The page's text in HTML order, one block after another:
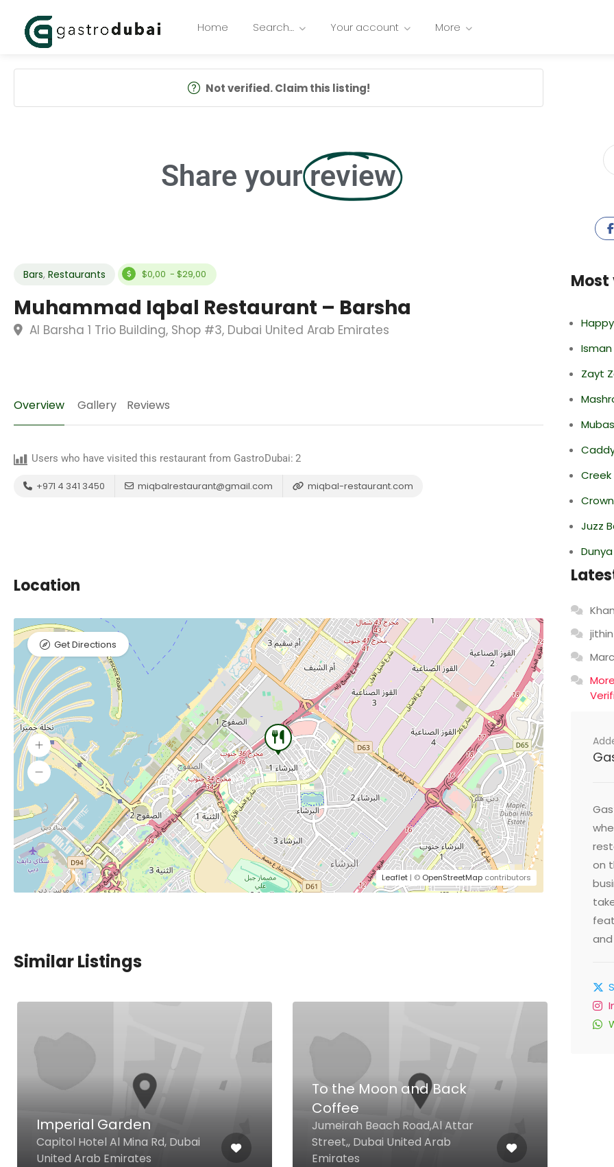
Home Search… Your account More
Not verified. Claim this listing!
Share your review
Bars, Restaurants $0,00 - $29,00
Muhammad Iqbal Restaurant – Barsha
Al Barsha 1 Trio Building, Shop #3, Dubai United Arab Emirates
Overview Gallery Reviews
Users who have visited this restaurant from GastroDubai: 2
+971 4 341 3450 miqbalrestaurant@gmail.com miqbal-restaurant.com
Location
Leaflet | © OpenStreetMap contributors
Get Directions
Similar Listings
Imperial Garden
Capitol Hotel Al Mina Rd, Dubai
United Arab Emirates
To the Moon and Back
Coffee
Jumeirah Beach Road,Al Attar
Street,, Dubai United Arab
Emirates
Most
Zayt
Juzz
jithin
Marc
on